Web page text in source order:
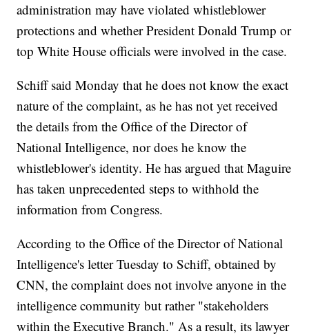
administration may have violated whistleblower
protections and whether President Donald Trump or
top White House officials were involved in the case.
Schiff said Monday that he does not know the exact
nature of the complaint, as he has not yet received
the details from the Office of the Director of
National Intelligence, nor does he know the
whistleblower's identity. He has argued that Maguire
has taken unprecedented steps to withhold the
information from Congress.
According to the Office of the Director of National
Intelligence's letter Tuesday to Schiff, obtained by
CNN, the complaint does not involve anyone in the
intelligence community but rather "stakeholders
within the Executive Branch." As a result, its lawyer